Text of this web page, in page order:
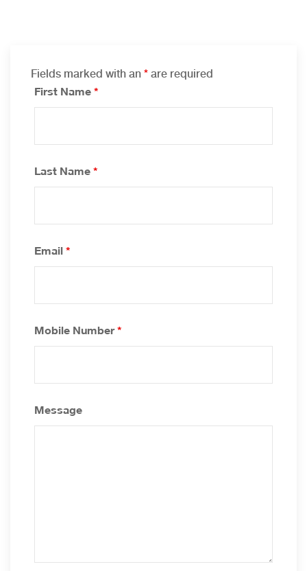
Fields marked with an * are required
First Name*
Last Name*
Email*
Mobile Number*
Message